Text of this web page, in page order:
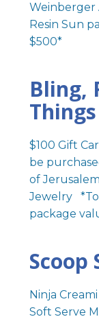
Resin Sun
$500*
Bling,
Things
$100 Gift
be
of
Jewelry
package
Scoop
Ninja
Soft Serve